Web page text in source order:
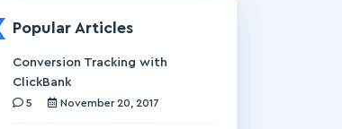
Popular Articles
Conversion Tracking with
ClickBank
5 November 20, 2017